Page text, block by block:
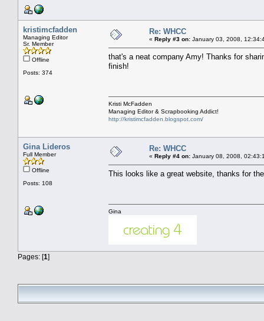
kristimcfadden
Managing Editor
Sr. Member
Offline
Posts: 374
Re: WHCC
« Reply #3 on: January 03, 2008,
that's a neat company Amy! Thanks for
finish!
Kristi McFadden
Managing Editor & Scrapbooking Addict!
http://kristimcfadden.blogspot.com/
Gina Lideros
Full Member
Offline
Posts: 108
Re: WHCC
« Reply #4 on: January 08, 2008,
This looks like a great website, thanks for
Gina
Pages: [1]